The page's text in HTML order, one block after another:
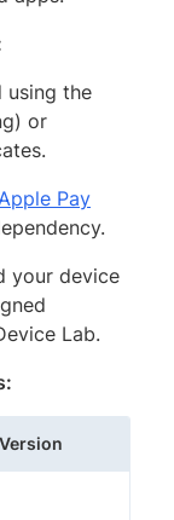
using the
or
Apple Pay
your device
Lab.